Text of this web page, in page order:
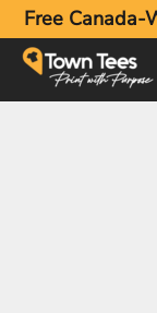
Free Canada-